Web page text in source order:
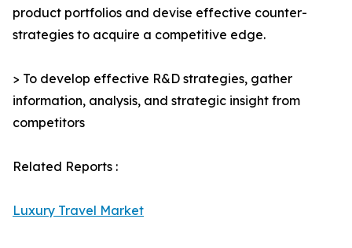
product portfolios and devise effective counter-
strategies to acquire a competitive edge.
> To develop effective R&D strategies, gather
information, analysis, and strategic insight from
competitors
Related Reports :
Luxury Travel Market